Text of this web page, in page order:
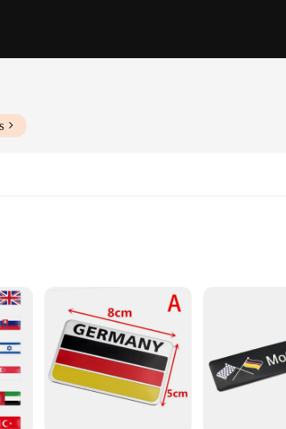
the elements and maintain their vivid colors over time.
German or simply admire the country's rich history,
other smooth surface. The adhesive backing ensures a
available, you can choose the perfect sticker to fit